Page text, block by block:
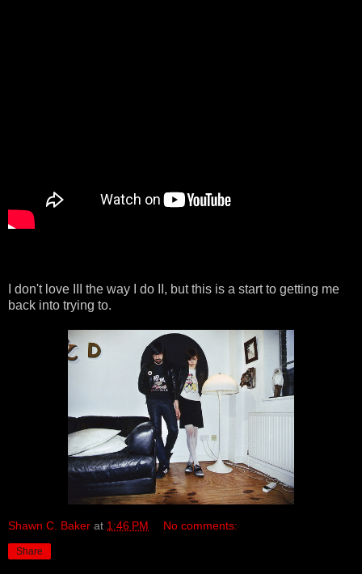
I don't love III the way I do II, but this is a start to getting me
back into trying to.
Shawn C. Baker at 1:46 PM No comments:
Share